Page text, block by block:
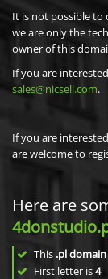
It is not possible to
we are only the
owner of this
If you are
sales@nicsell.com.
If you are
are welcome to
Here are
This .pl domain
First letter is4